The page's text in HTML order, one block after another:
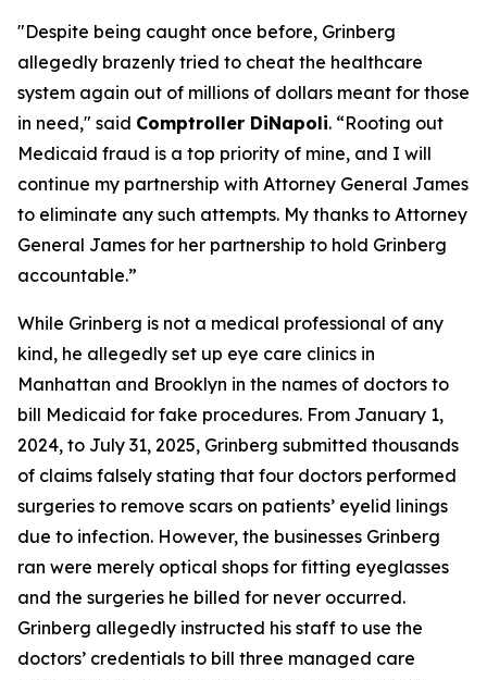
"Despite being caught once before, Grinberg
allegedly brazenly tried to cheat the healthcare
system again out of millions of dollars meant for those
in need," said Comptroller DiNapoli. “Rooting out
Medicaid fraud is a top priority of mine, and I will
continue my partnership with Attorney General James
to eliminate any such attempts. My thanks to Attorney
General James for her partnership to hold Grinberg
accountable.”
While Grinberg is not a medical professional of any
kind, he allegedly set up eye care clinics in
Manhattan and Brooklyn in the names of doctors to
bill Medicaid for fake procedures. From January 1,
2024, to July 31, 2025, Grinberg submitted thousands
of claims falsely stating that four doctors performed
surgeries to remove scars on patients’ eyelid linings
due to infection. However, the businesses Grinberg
ran were merely optical shops for fitting eyeglasses
and the surgeries he billed for never occurred.
Grinberg allegedly instructed his staff to use the
doctors’ credentials to bill three managed care